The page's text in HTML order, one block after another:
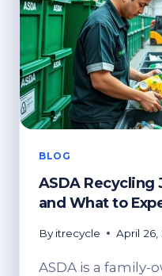
BLOG
ASDA Recycling
and What to
By itrecycle April 26,
ASDA is a family-